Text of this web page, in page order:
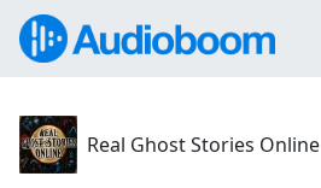
Real Ghost Stories Online